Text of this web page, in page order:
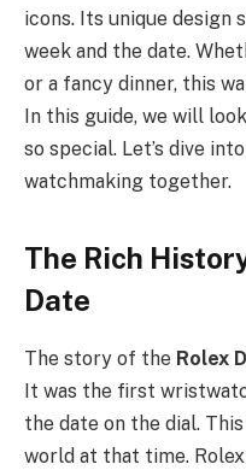
icons. Its unique design
week and the date.
or a fancy dinner, this
In this guide, we will
so special. Let’s dive
watchmaking together.
The Rich
Date
The story of the Rolex
It was the first
the date on the dial.
world at that time.